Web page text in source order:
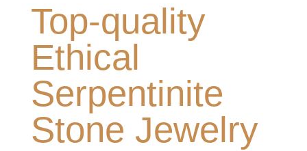
Top-quality
Ethical
Serpentinite
Stone Jewelry